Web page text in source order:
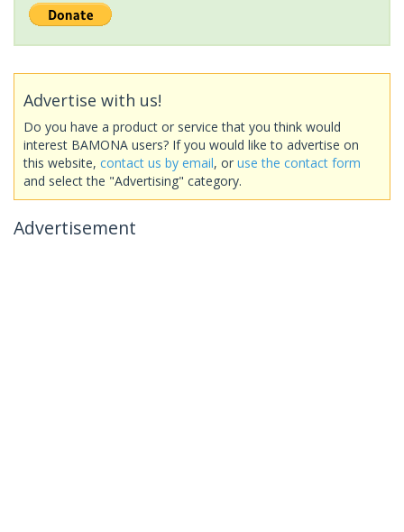
Advertise with us!
Do you have a product or service that you think would
interest BAMONA users? If you would like to advertise on
this website, contact us by email, or use the contact form
and select the "Advertising" category.
Advertisement